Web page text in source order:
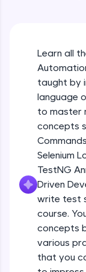
Try Now>
SQLKata:
used in
and refine
skills.
Try Now>
Hone your
debugging
and Golang.
Try Now >
A free
debugging,
Learn all
taught by
language
to master
concepts
Selenium
TestNG
Driven
write test
course.
concepts
various
that you